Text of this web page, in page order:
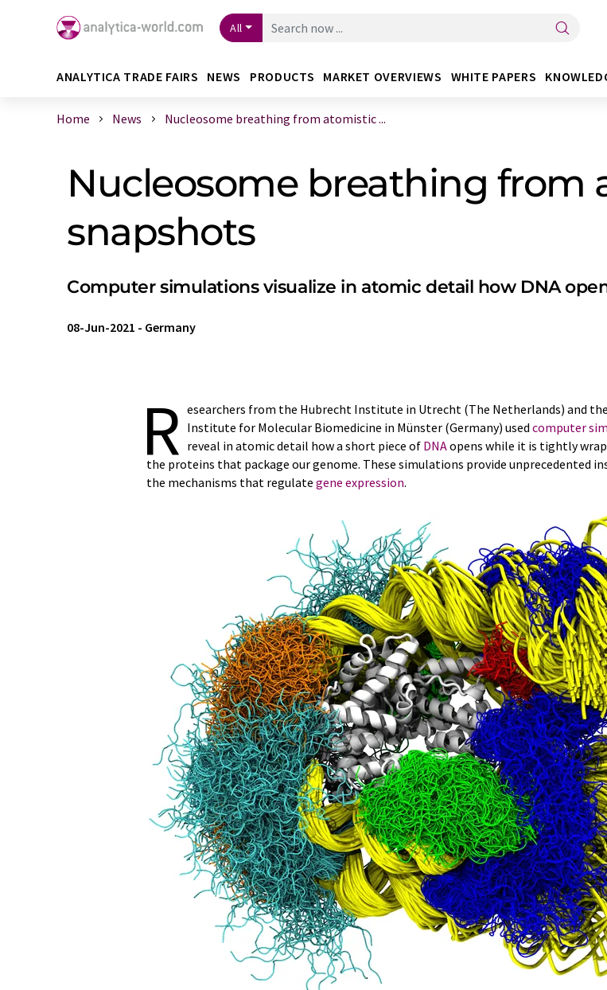
All
ANALYTICA TRADE FAIRS NEWS PRODUCTS MARKET OVERVIEWS WHITE PAPERS
Home News Nucleosome breathing from atomistic ...
Nucleosome breathing from
snapshots
Computer simulations visualize in atomic detail how DNA
08-Jun-2021 - Germany
R esearchers from the Hubrecht Institute in Utrecht (The Netherlands) and
Institute for Molecular Biomedicine in Münster (Germany) used computer
reveal in atomic detail how a short piece of DNAopens while it is tightly
the proteins that package our genome. These simulations provide unprecedented
the mechanisms that regulate gene expression.